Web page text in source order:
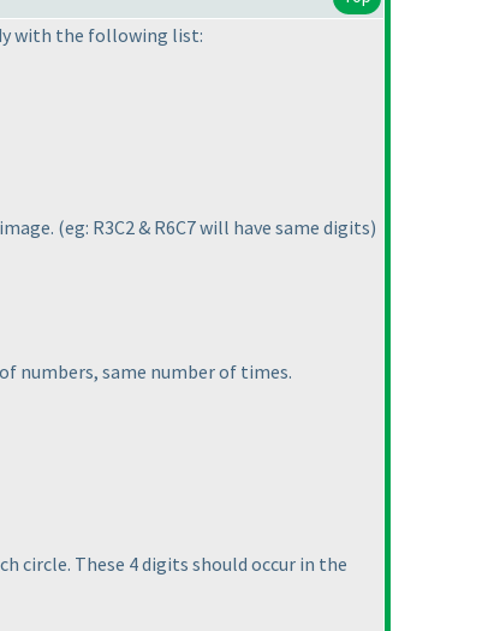
with the following list:
(eg: R3C2 & R6C7 will have same digits)
numbers, same number of times.
circle. These 4 digits should occur in the